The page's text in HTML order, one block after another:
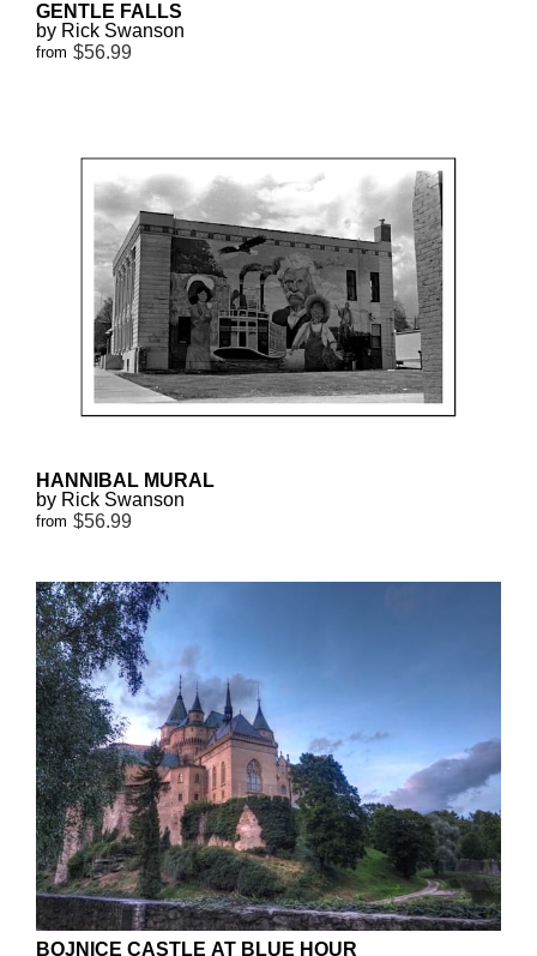
GENTLE FALLS
by Rick Swanson
from $56.99
HANNIBAL MURAL
by Rick Swanson
from $56.99
BOJNICE CASTLE AT BLUE HOUR